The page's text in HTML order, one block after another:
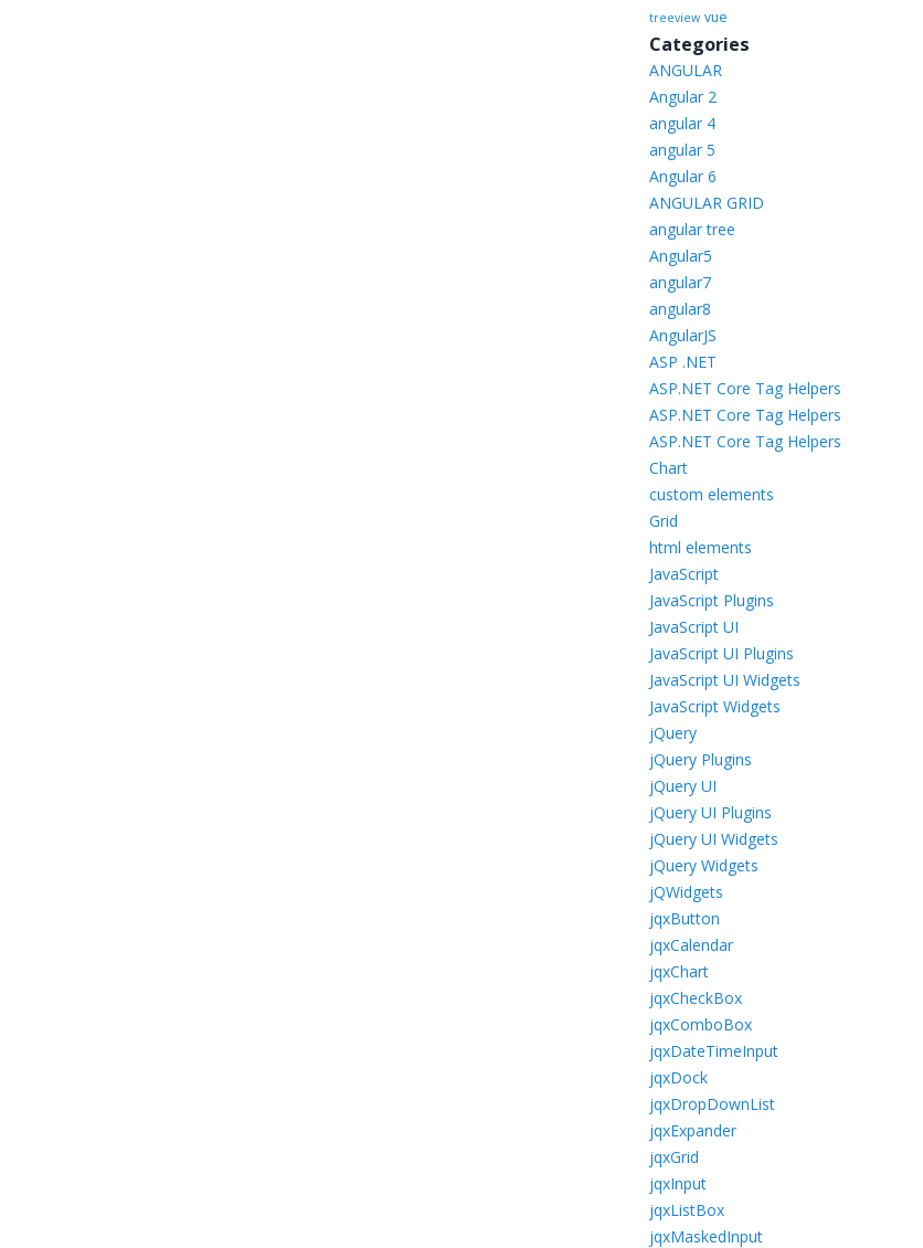
treeview vue
Categories
ANGULAR
Angular 2
angular 4
angular 5
Angular 6
ANGULAR GRID
angular tree
Angular5
angular7
angular8
AngularJS
ASP .NET
ASP.NET Core Tag Helpers
ASP.NET Core Tag Helpers
ASP.NET Core Tag Helpers
Chart
custom elements
Grid
html elements
JavaScript
JavaScript Plugins
JavaScript UI
JavaScript UI Plugins
JavaScript UI Widgets
JavaScript Widgets
jQuery
jQuery Plugins
jQuery UI
jQuery UI Plugins
jQuery UI Widgets
jQuery Widgets
jQWidgets
jqxButton
jqxCalendar
jqxChart
jqxCheckBox
jqxComboBox
jqxDateTimeInput
jqxDock
jqxDropDownList
jqxExpander
jqxGrid
jqxInput
jqxListBox
jqxMaskedInput